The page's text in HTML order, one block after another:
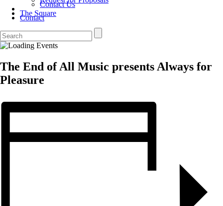
Contact Us
The Square
Contact
The End of All Music presents Always for
Pleasure